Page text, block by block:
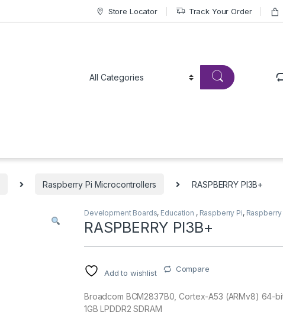
Store Locator Track Your Order
Raspberry Pi Microcontrollers RASPBERRY PI3B+
Development Boards, Education , Raspberry Pi,
RASPBERRY PI3B+
Add to wishlist Compare
Broadcom BCM2837B0, Cortex-A53 (ARMv8) 64-
1GB LPDDR2 SDRAM